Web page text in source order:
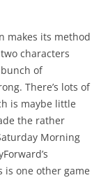
makes its method
characters
of
There’s lots of
is maybe little
the rather
Morning
is one other game